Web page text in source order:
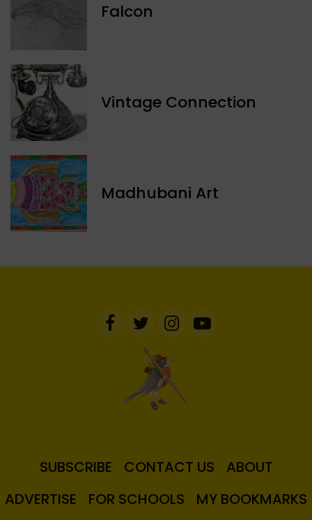
Falcon
Vintage Connection
Madhubani Art
SUBSCRIBE CONTACT US
ABOUT
ADVERTISE
FOR SCHOOLS MY BOOKMARKS